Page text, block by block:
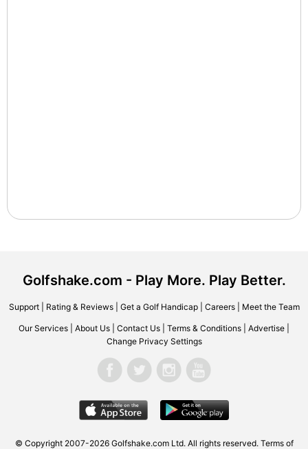
Golfshake.com - Play More. Play Better.
Support| Rating & Reviews| Get a Golf Handicap| Careers| Meet the Team
Our Services About Us Contact Us Terms & Conditions Advertise
Change Privacy Settings
© Copyright 2007-2026 Golfshake.com Ltd. All rights reserved. Terms of